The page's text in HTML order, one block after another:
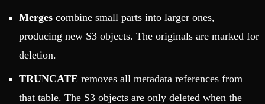
Merges combine small parts into larger ones,
producing new S3 objects. The originals are marked for
deletion.
TRUNCATE removes all metadata references from
that table. The S3 objects are only deleted when the